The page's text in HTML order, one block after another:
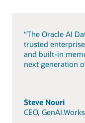
“The Oracle AI
trusted
and built-in
next generation
Steve Nouri
CEO, GenAI.Works